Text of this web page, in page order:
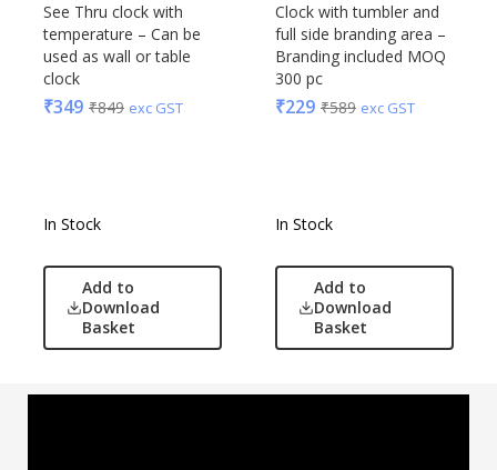
See Thru clock with
temperature – Can be
used as wall or table
clock
₹349 ₹849 exc GST
In Stock
Add to
Download
Basket
Clock with tumbler and
full side branding area –
Branding included MOQ
300 pc
₹229 ₹589 exc GST
In Stock
Add to
Download
Basket